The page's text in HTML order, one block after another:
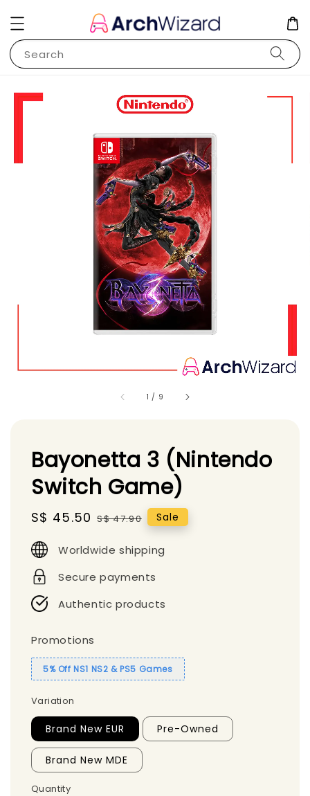
Search
1 / 9
Bayonetta 3 (Nintendo
Switch Game)
Sale
S$ 45.50 Regular
S$ 47.90 Sale
Worldwide shipping
Secure payments
Authentic products
Promotions
5% Off NS1 NS2 & PS5 Games
Variation
Brand New EUR Pre-Owned
Brand New MDE
Quantity